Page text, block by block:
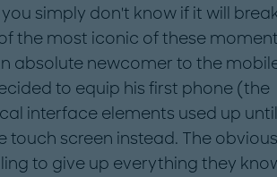
simply don't know if it will
the most iconic of these
absolute newcomer to the
to equip his first phone (the
interface elements used up
screen instead. The obvious
to give up everything they